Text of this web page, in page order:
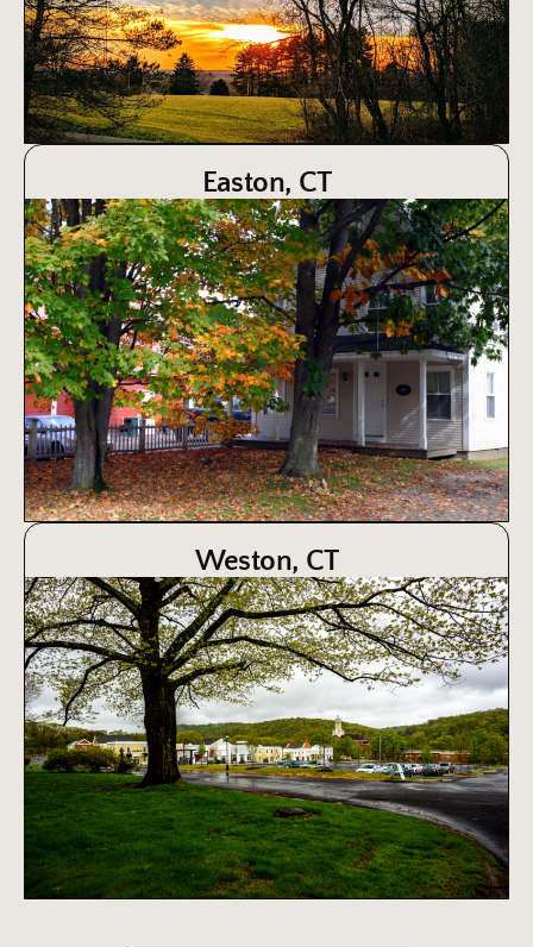
Easton, CT
Weston, CT